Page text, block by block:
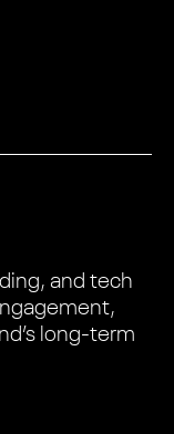
and tech
long-term